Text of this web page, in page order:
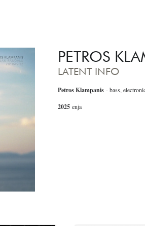
PETROS
LATENT INFO
Petros Klampanis - bass,
2025 enja